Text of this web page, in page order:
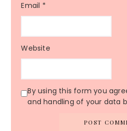
Email *
Website
By using this form you
and handling of your data